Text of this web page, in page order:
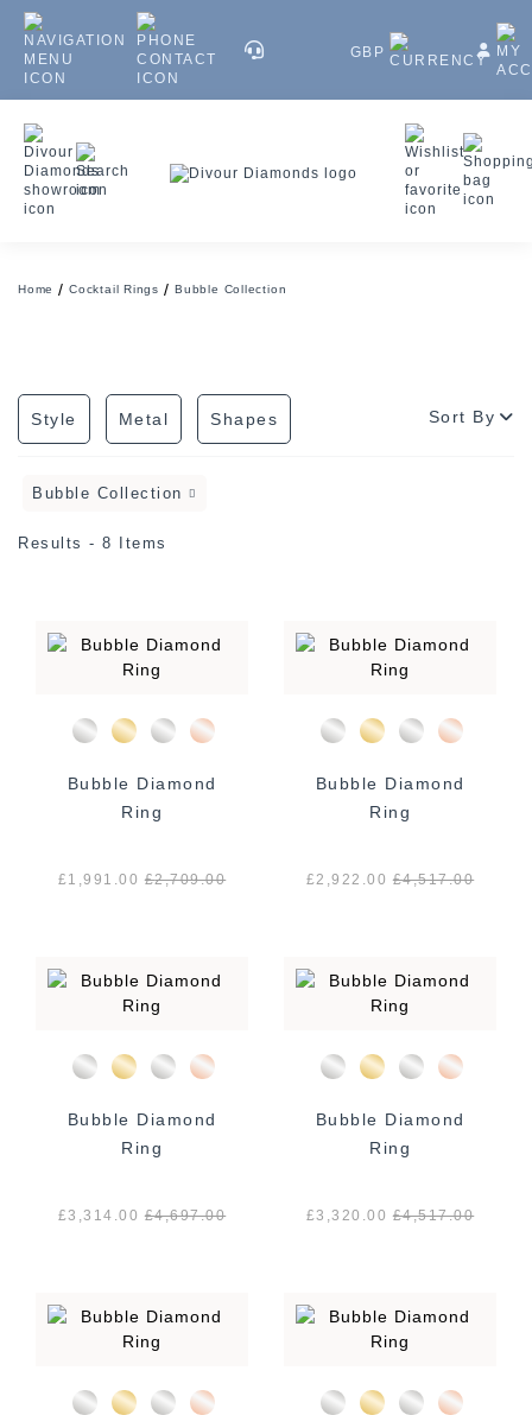
GBP
Home Cocktail Rings Bubble Collection
Style Metal Shapes Sort By
Bubble Collection
Results - 8 Items
Bubble Diamond
Ring
£1,991.00£2,709.00
Bubble Diamond
Ring
£2,922.00£4,517.00
Bubble Diamond
Ring
£3,314.00£4,697.00
Bubble Diamond
Ring
£3,320.00£4,517.00